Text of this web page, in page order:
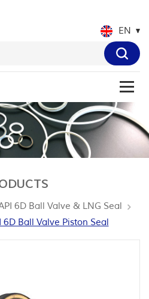
EN
6D Ball Valve & LNG Seal
6D Ball Valve Piston Seal